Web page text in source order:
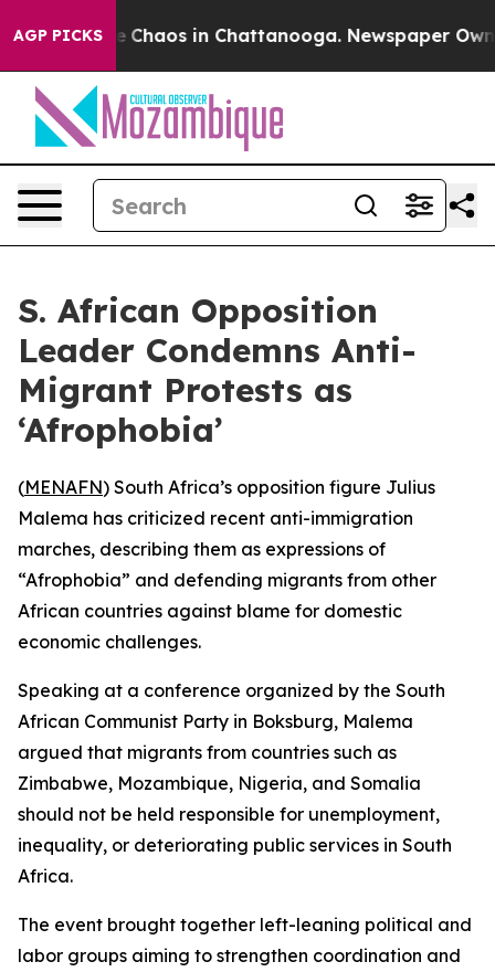
AGP PICKS
Collapse Chaos in Chattanooga. Newspaper
S. African Opposition
Leader Condemns Anti-
Migrant Protests as
‘Afrophobia’
(MENAFN) South Africa’s opposition figure Julius
Malema has criticized recent anti-immigration
marches, describing them as expressions of
“Afrophobia” and defending migrants from other
African countries against blame for domestic
economic challenges.
Speaking at a conference organized by the South
African Communist Party in Boksburg, Malema
argued that migrants from countries such as
Zimbabwe, Mozambique, Nigeria, and Somalia
should not be held responsible for unemployment,
inequality, or deteriorating public services in South
Africa.
The event brought together left-leaning political and
labor groups aiming to strengthen coordination and